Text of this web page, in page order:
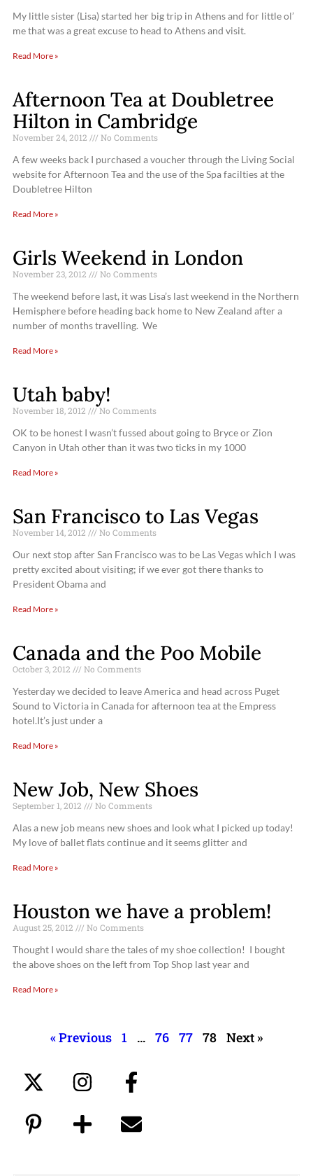
My little sister (Lisa) started her big trip in Athens and for little ol’
me that was a great excuse to head to Athens and visit.
Read More »
Afternoon Tea at Doubletree
Hilton in Cambridge
November 24, 2012 No Comments
A few weeks back I purchased a voucher through the Living Social
website for Afternoon Tea and the use of the Spa facilties at the
Doubletree Hilton
Read More »
Girls Weekend in London
November 23, 2012 No Comments
The weekend before last, it was Lisa’s last weekend in the Northern
Hemisphere before heading back home to New Zealand after a
number of months travelling. We
Read More »
Utah baby!
November 18, 2012 No Comments
OK to be honest I wasn’t fussed about going to Bryce or Zion
Canyon in Utah other than it was two ticks in my 1000
Read More »
San Francisco to Las Vegas
November 14, 2012 No Comments
Our next stop after San Francisco was to be Las Vegas which I was
pretty excited about visiting; if we ever got there thanks to
President Obama and
Read More »
Canada and the Poo Mobile
October 3, 2012 No Comments
Yesterday we decided to leave America and head across Puget
Sound to Victoria in Canada for afternoon tea at the Empress
hotel.It’s just under a
Read More »
New Job, New Shoes
September 1, 2012 No Comments
Alas a new job means new shoes and look what I picked up today!
My love of ballet flats continue and it seems glitter and
Read More »
Houston we have a problem!
August 25, 2012 No Comments
Thought I would share the tales of my shoe collection! I bought
the above shoes on the left from Top Shop last year and
Read More »
« Previous 1 … 76 77 78 Next »